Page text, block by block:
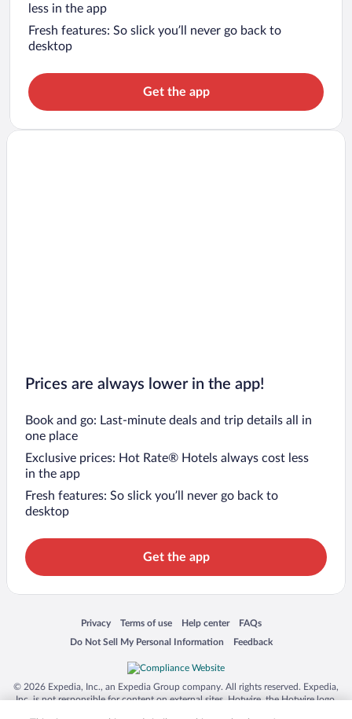
less in the app
Fresh features: So slick you’ll never go back to
desktop
Get the app
Prices are always lower in the app!
Book and go: Last-minute deals and trip details all in
one place
Exclusive prices: Hot Rate® Hotels always cost less
in the app
Fresh features: So slick you’ll never go back to
desktop
Get the app
Privacy
Opens in a new window
Terms of use
Opens in a new window
Help center
Opens in a new window
FAQs
Opens in a new window
Do Not Sell My Personal Information
Opens in a new window Feedback
Opens in a new window
© 2026 Expedia, Inc., an Expedia Group company. All rights reserved. Expedia,
Inc. is not responsible for content on external sites. Hotwire, the Hotwire logo,